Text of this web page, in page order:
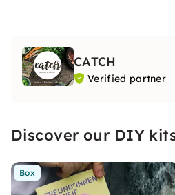
CATCH
Verified partner
Discover our DIY
Box